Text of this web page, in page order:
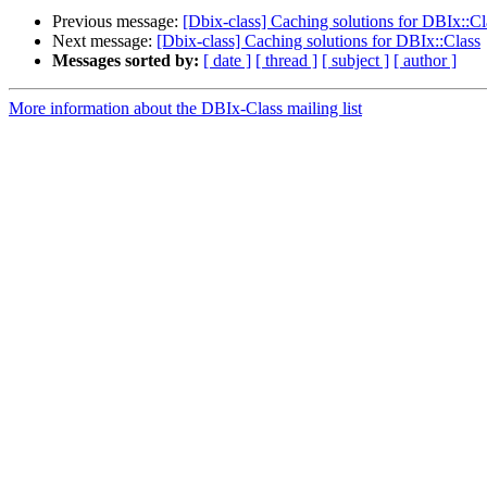
Previous message: [Dbix-class] Caching solutions for
Next message: [Dbix-class] Caching solutions for DBIx::Class
Messages sorted by: [ date ] [ thread ] [ subject ] [ author ]
More information about the DBIx-Class mailing list